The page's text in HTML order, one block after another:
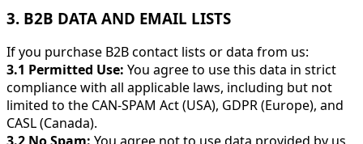
3. B2B DATA AND EMAIL LISTS
If you purchase B2B contact lists or data from us:
3.1 Permitted Use: You agree to use this data in strict
compliance with all applicable laws, including but not
limited to the CAN-SPAM Act (USA), GDPR (Europe), and
CASL (Canada).